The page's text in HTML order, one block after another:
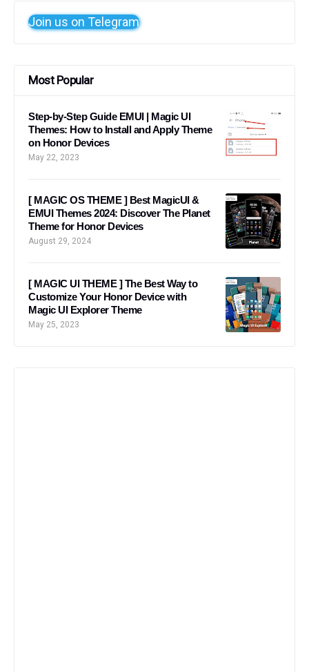
Join us on Telegram
Most Popular
Step-by-Step Guide EMUI | Magic UI
Themes: How to Install and Apply Theme
on Honor Devices
May 22, 2023
[ MAGIC OS THEME ] Best MagicUI &
EMUI Themes 2024: Discover The Planet
Theme for Honor Devices
August 29, 2024
[ MAGIC UI THEME ] The Best Way to
Customize Your Honor Device with
Magic UI Explorer Theme
May 25, 2023